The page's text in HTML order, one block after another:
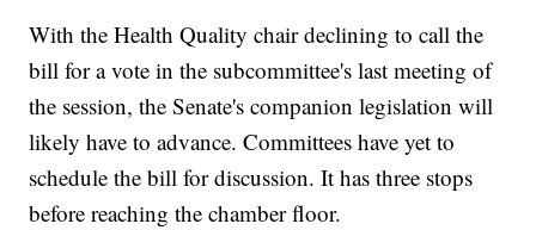
With the Health Quality chair declining to call the
bill for a vote in the subcommittee's last meeting of
the session, the Senate's companion legislation will
likely have to advance. Committees have yet to
schedule the bill for discussion. It has three stops
before reaching the chamber floor.